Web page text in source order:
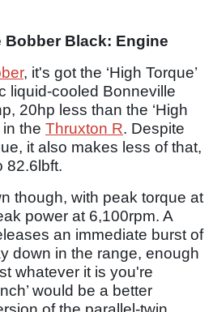
Black: Engine
, it's got the ‘High Torque’
liquid-cooled Bonneville
20hp less than the ‘High
in the Thruxton R. Despite
it also makes less of that,
82.6lbft.
though, with peak torque at
power at 6,100rpm. A
an immediate burst of
down in the range, enough
whatever it is you're
would be a better